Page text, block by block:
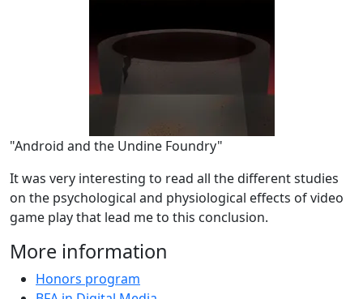
"Android and the Undine Foundry"
It was very interesting to read all the different studies
on the psychological and physiological effects of video
game play that lead me to this conclusion.
More information
Honors program